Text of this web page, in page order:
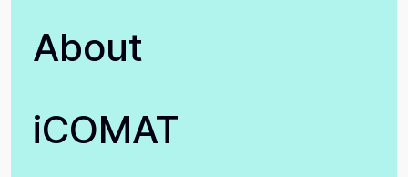
About
iCOMAT